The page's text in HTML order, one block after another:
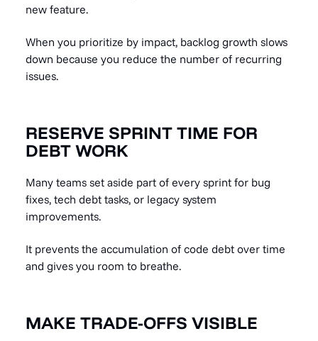
new feature.
When you prioritize by impact, backlog growth slows
down because you reduce the number of recurring
issues.
RESERVE SPRINT TIME FOR
DEBT WORK
Many teams set aside part of every sprint for bug
fixes, tech debt tasks, or legacy system
improvements.
It prevents the accumulation of code debt over time
and gives you room to breathe.
MAKE TRADE-OFFS VISIBLE